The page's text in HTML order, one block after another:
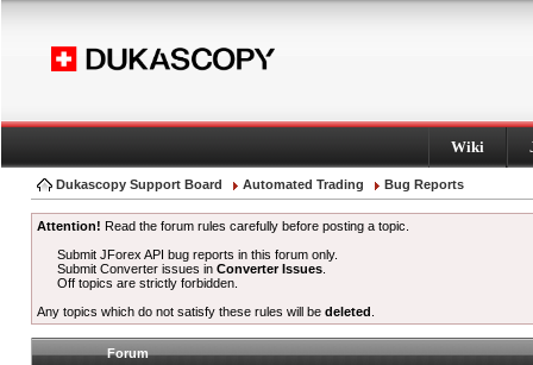
Wiki
Dukascopy Support Board Automated Trading Bug Reports
Attention! Read the forum rules carefully before posting a topic.
Submit JForex API bug reports in this forum only.
Submit Converter issues inConverter Issues
Off topics are strictly forbidden.
Any topics which do not satisfy these rules will be deleted
Forum